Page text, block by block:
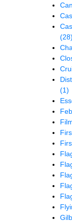
(28)
(1)